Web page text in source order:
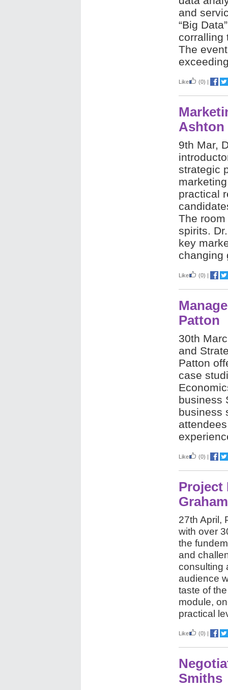
and
“Big
corralling
The
Like (0) |
Ashton
9th Mar,
strategic
practical
The
spirits.
key
changing
Like (0) |
Patton
30th
and
Patton
case
business
business
Like (0) |
Project
27th April,
with over
the
and
consulting
audience
taste of
module,
practical
Like (0) |
Smiths